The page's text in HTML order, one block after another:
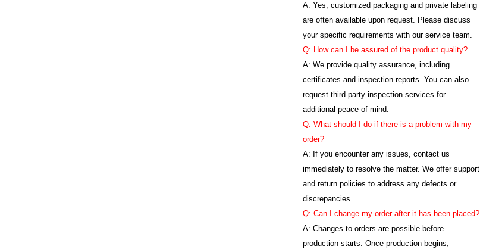
A: Yes, customized packaging and private labeling
are often available upon request. Please discuss
your specific requirements with our service team.
Q: How can I be assured of the product quality?
A: We provide quality assurance, including
certificates and inspection reports. You can also
request third-party inspection services for
additional peace of mind.
Q: What should I do if there is a problem with my
order?
A: If you encounter any issues, contact us
immediately to resolve the matter. We offer support
and return policies to address any defects or
discrepancies.
Q: Can I change my order after it has been placed?
A: Changes to orders are possible before
production starts. Once production begins,